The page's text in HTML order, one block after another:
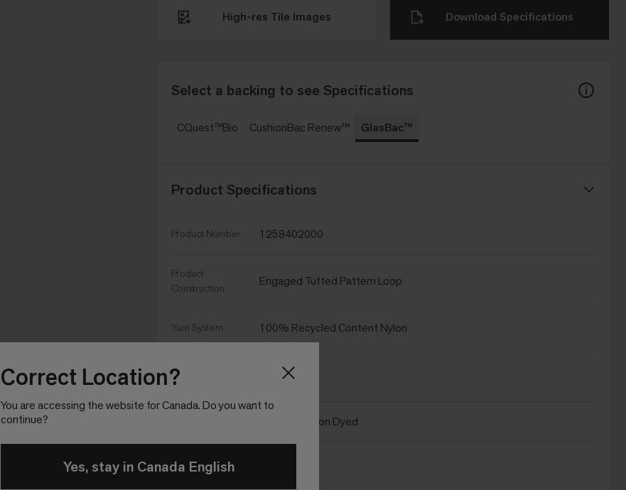
Correct Location?
You are accessing the website for Canada. Do you want to
continue?
Yes, stay in Canada English
Select a backing to see Specifications
CQuest™Bio CushionBac Renew™ GlasBac™
Product Specifications
Product Number 1258402000
Product
Construction
Engaged Tufted Pattern Loop
Yarn System 100% Recycled Content Nylon
Yarn
Manufacturer
Aquafil
100% Solution Dyed
Soil/Stain
Protection
High-res Tile Images Download Specifications